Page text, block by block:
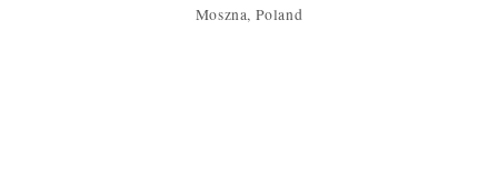
Moszna, Poland